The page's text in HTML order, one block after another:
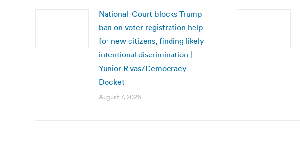
National: Court blocks Trump
ban on voter registration help
for new citizens, finding likely
intentional discrimination |
Yunior Rivas/Democracy
Docket
August 7, 2026